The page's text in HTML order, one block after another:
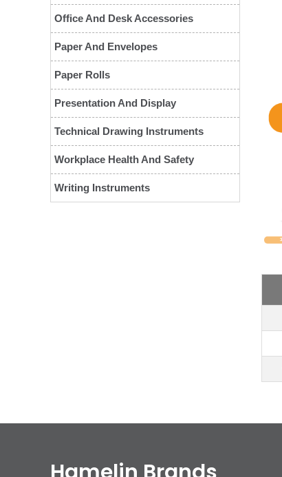
Office And Desk Accessories
Paper And Envelopes
Paper Rolls
Presentation And Display
Technical Drawing Instruments
Workplace Health And Safety
Writing Instruments